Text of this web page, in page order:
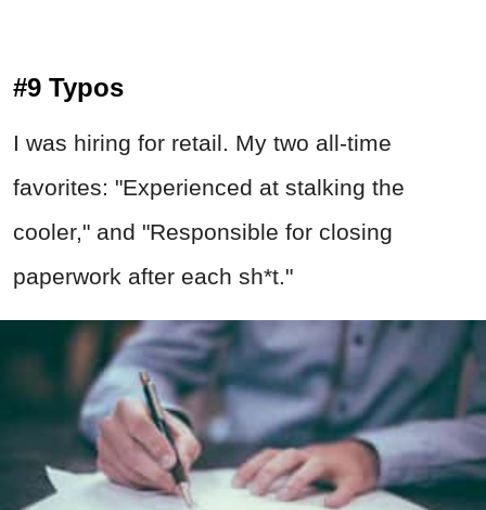
#9 Typos
I was hiring for retail. My two all-time
favorites: "Experienced at stalking the
cooler," and "Responsible for closing
paperwork after each sh*t."